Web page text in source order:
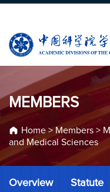
MEMBERS
Home> Members >
and Medical Sciences
Overview Statute